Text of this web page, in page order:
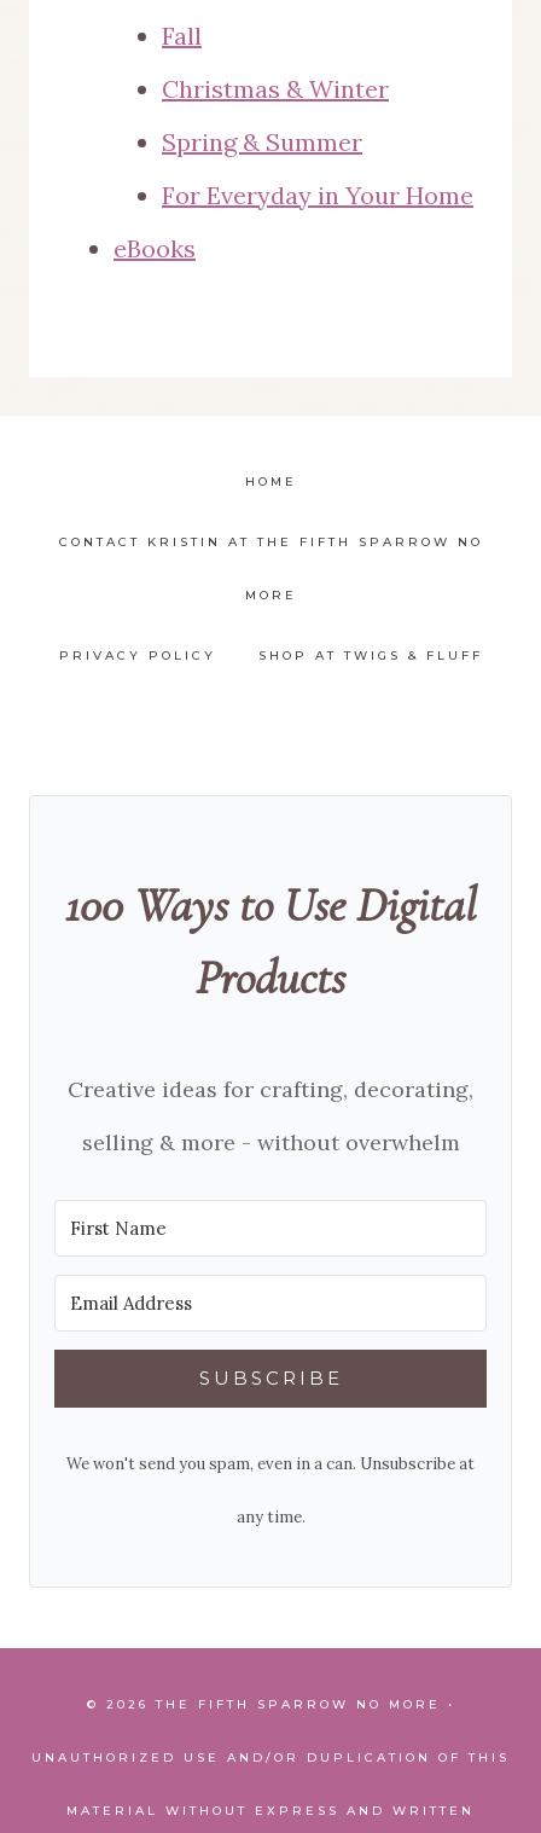
Fall
Christmas & Winter
Spring & Summer
For Everyday in Your Home
eBooks
HOME
CONTACT KRISTIN AT THE FIFTH SPARROW NO
MORE
PRIVACY POLICY SHOP AT TWIGS & FLUFF
100 Ways to Use Digital
Products
Creative ideas for crafting, decorating,
selling & more - without overwhelm
SUBSCRIBE
We won't send you spam, even in a can. Unsubscribe at
any time.
© 2026 THE FIFTH SPARROW NO MORE •
UNAUTHORIZED USE AND/OR DUPLICATION OF THIS
MATERIAL WITHOUT EXPRESS AND WRITTEN